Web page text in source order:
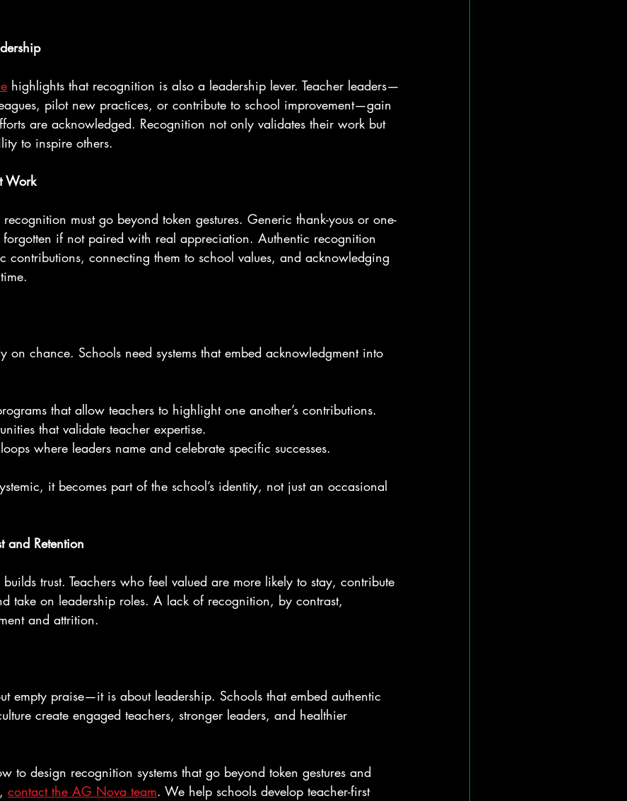
highlights that recognition is also a leadership lever. Teacher leaders—
pilot new practices, or contribute to school improvement—gain
are acknowledged. Recognition not only validates their work but
to inspire others.
Work
must go beyond token gestures. Generic thank-yous or one-
if not paired with real appreciation. Authentic recognition
contributions, connecting them to school values, and acknowledging
on chance. Schools need systems that embed acknowledgment into
that allow teachers to highlight one another’s contributions.
that validate teacher expertise.
where leaders name and celebrate specific successes.
it becomes part of the school’s identity, not just an occasional
and Retention
trust. Teachers who feel valued are more likely to stay, contribute
take on leadership roles. A lack of recognition, by contrast,
and attrition.
empty praise—it is about leadership. Schools that embed authentic
create engaged teachers, stronger leaders, and healthier
to design recognition systems that go beyond token gestures and
contact the AG Nova team. We help schools develop teacher-first